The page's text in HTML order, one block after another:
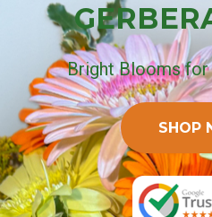
Bright Blooms for
SHOP